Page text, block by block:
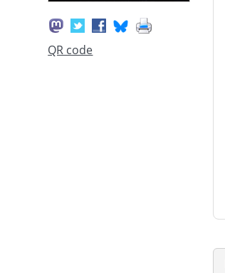
QR code